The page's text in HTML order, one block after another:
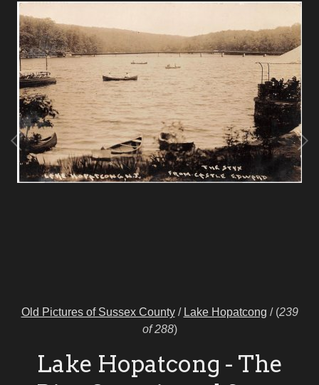
Old Pictures of Sussex County/ Lake Hopatcong / (239
of 288)
Lake Hopatcong - The